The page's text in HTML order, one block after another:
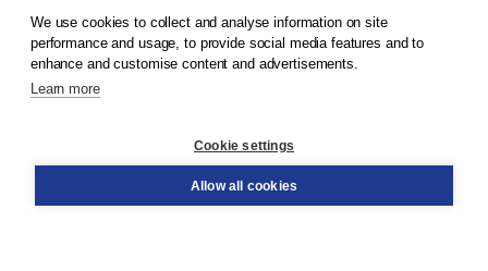
© 2026Koninklijke Boom uitgevers
Order
We use cookies to collect and analyse information on site
performance and usage, to provide social media features and to
enhance and customise content and advertisements.
Learn more
Cookie settings
Allow all cookies